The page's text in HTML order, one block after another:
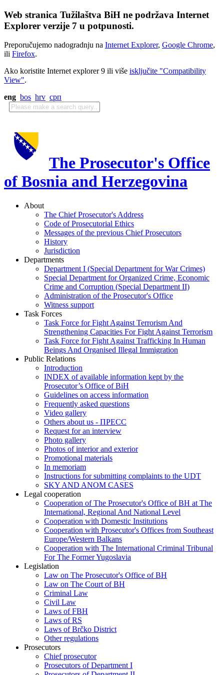
Web stranica Tužilaštva BiH ne podržava Internet
Explorer verzije 7 u potpunosti.
Preporučujemo nadogradnju na Internet Explorer, Google Chrome,
ili Firefox.
Ako koristite Internet explorer 9 ili više isključite "Compatibility
View".
eng bos hrv срп
The Prosecutor's Office
of Bosnia and Herzegovina
About
The Chief Prosecutor's Address
Code of Prosecutorial Ethics
Messages of the previous Chief Prosecutors
History
Jurisdiction
Departments
Department I (Special Department for War Crimes)
Special Department for Organized Crime, Economic
Crime and Corruption (Special Department II)
Administration of the Prosecutor's Office
Witness support
Task Forces
Task Force for Fight Against Terrorism And
Strengthening Capacities For Fight Against Terrorism
Task Force for Fight Against Trafficking In Human
Beings And Organised Illegal Immigration
Public Relations
Introduction
INDEX of available information kept by the
Prosecutor’s Office of BiH
Guidelines on access information
Frequently asked questions
Video gallery
Others about us - ПРЕСС
Request for an interview
Photo gallery
Photos of interior and exterior
Promotional materials
In memoriam
Instructions for submitting complaints to the UDT
SKY AND ANOM CASES
Legal cooperation
Cooperation of The Prosecutor's Office of BH at The
International, Regional And National Level
Cooperation with Domestic Institutions
Cooperation with Prosecutor's Offices from Southeast
Europe/Western Balkans
Cooperation with The International Criminal Tribunal
For The Former Yugoslavia
Legislation
Law on The Prosecutor's Office of BH
Law on The Court of BH
Criminal Law
Civil Law
Laws of FBH
Laws of RS
Laws of Brčko District
Other regulations
Prosecutors
Chief prosecutor
Prosecutors of Department I